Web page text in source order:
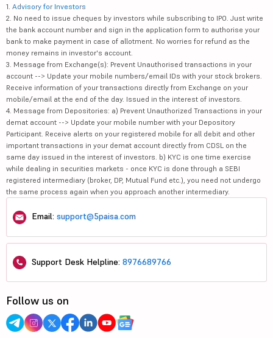
1. Advisory for Investors
2. No need to issue cheques by investors while subscribing to IPO. Just write
the bank account number and sign in the application form to authorise your
bank to make payment in case of allotment. No worries for refund as the
money remains in investor's account.
3. Message from Exchange(s): Prevent Unauthorised transactions in your
account --> Update your mobile numbers/email IDs with your stock brokers.
Receive information of your transactions directly from Exchange on your
mobile/email at the end of the day. Issued in the interest of investors.
4. Message from Depositories: a) Prevent Unauthorized Transactions in your
demat account --> Update your mobile number with your Depository
Participant. Receive alerts on your registered mobile for all debit and other
important transactions in your demat account directly from CDSL on the
same day issued in the interest of investors. b) KYC is one time exercise
while dealing in securities markets - once KYC is done through a SEBI
registered intermediary (broker, DP, Mutual Fund etc.), you need not undergo
the same process again when you approach another intermediary.
Email: support@5paisa.com
Support Desk Helpline: 8976689766
Follow us on